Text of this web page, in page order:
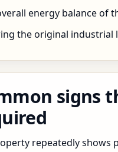
energy balance of
the original industrial
signs
repeatedly shows